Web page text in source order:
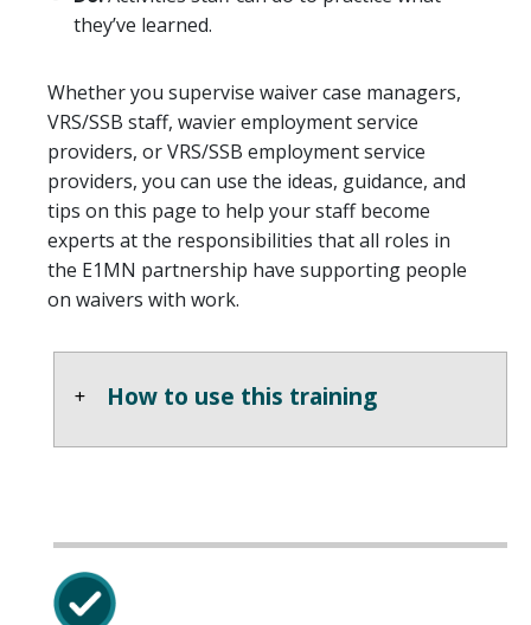
they’ve learned.
Whether you supervise waiver case managers,
VRS/SSB staff, wavier employment service
providers, or VRS/SSB employment service
providers, you can use the ideas, guidance, and
tips on this page to help your staff become
experts at the responsibilities that all roles in
the E1MN partnership have supporting people
on waivers with work.
How to use this training